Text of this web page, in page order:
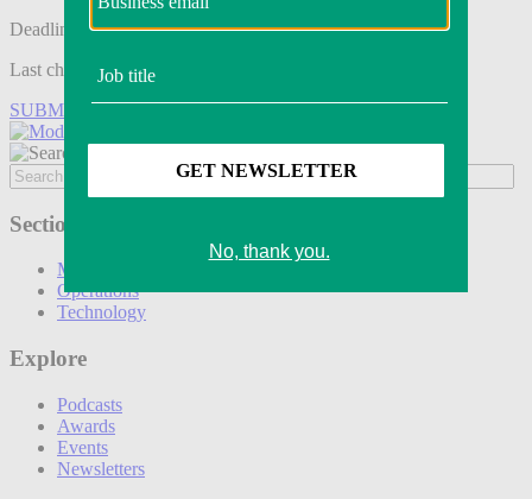
Deadline tomorrow:
Last chance to save on entries to the Modern Retail Awards.
SUBMIT ENTRY
Sections
Marketing
Operations
Technology
Explore
Podcasts
Awards
Events
Newsletters